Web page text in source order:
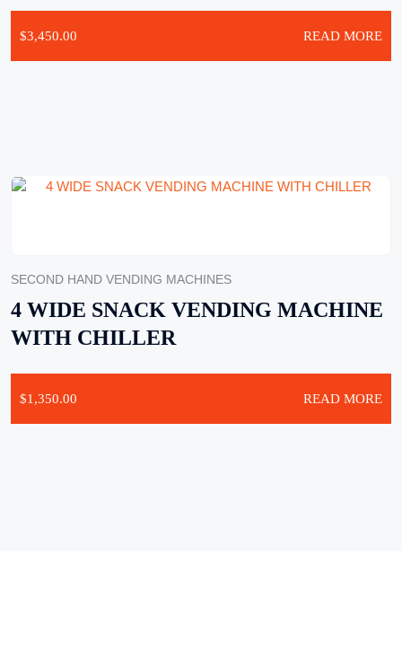
$3,450.00 READ MORE
SECOND HAND VENDING MACHINES
4 WIDE SNACK VENDING MACHINE
WITH CHILLER
$1,350.00 READ MORE